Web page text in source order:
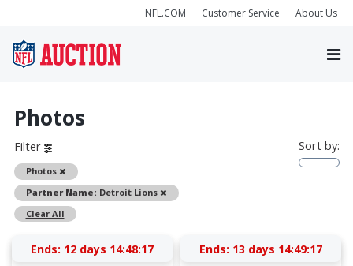
NFL.COM Customer Service About Us
Photos
Filter
Photos
Remove
Partner Name: Detroit Lions
Remove
Clear All
Sort by:
Ends: 12 days 14:48:17 Ends: 13 days 14:49:17